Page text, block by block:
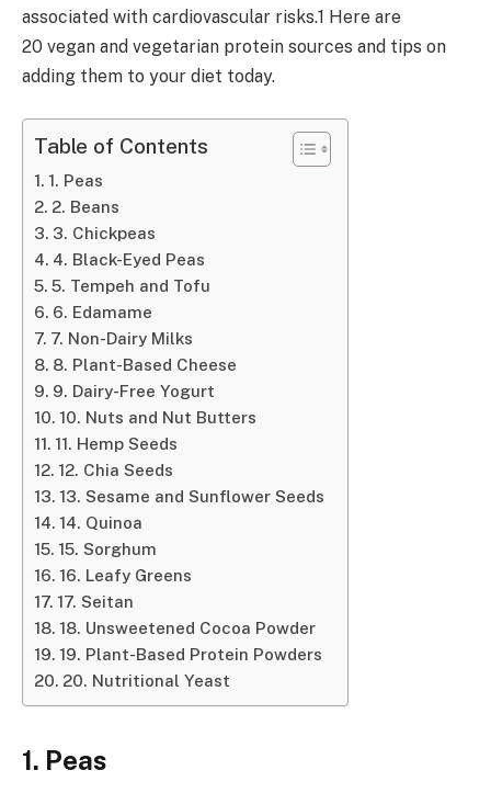
associated with cardiovascular risks.1 Here are
20 vegan and vegetarian protein sources and tips on
adding them to your diet today.
Table of Contents
1. Peas
2. Beans
3. Chickpeas
4. Black-Eyed Peas
5. Tempeh and Tofu
6. Edamame
7. Non-Dairy Milks
8. Plant-Based Cheese
9. Dairy-Free Yogurt
10. Nuts and Nut Butters
11. Hemp Seeds
12. Chia Seeds
13. Sesame and Sunflower Seeds
14. Quinoa
15. Sorghum
16. Leafy Greens
17. Seitan
18. Unsweetened Cocoa Powder
19. Plant-Based Protein Powders
20. Nutritional Yeast
1. Peas